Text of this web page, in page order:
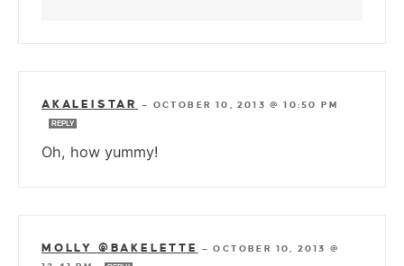
AKALEISTAR — OCTOBER 10, 2013 @ 10:50 PM
REPLY
Oh, how yummy!
MOLLY @BAKELETTE —OCTOBER 10, 2013 @